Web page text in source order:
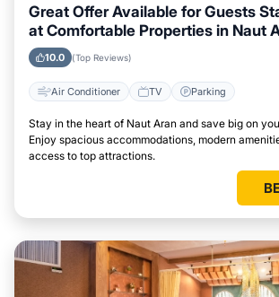
Great Offer Available for Guests
at Comfortable Properties in Naut
10.0 (Top Reviews)
Air Conditioner TV Parking
Stay in the heart of Naut Aran and save big on
Enjoy spacious accommodations, modern
access to top attractions.